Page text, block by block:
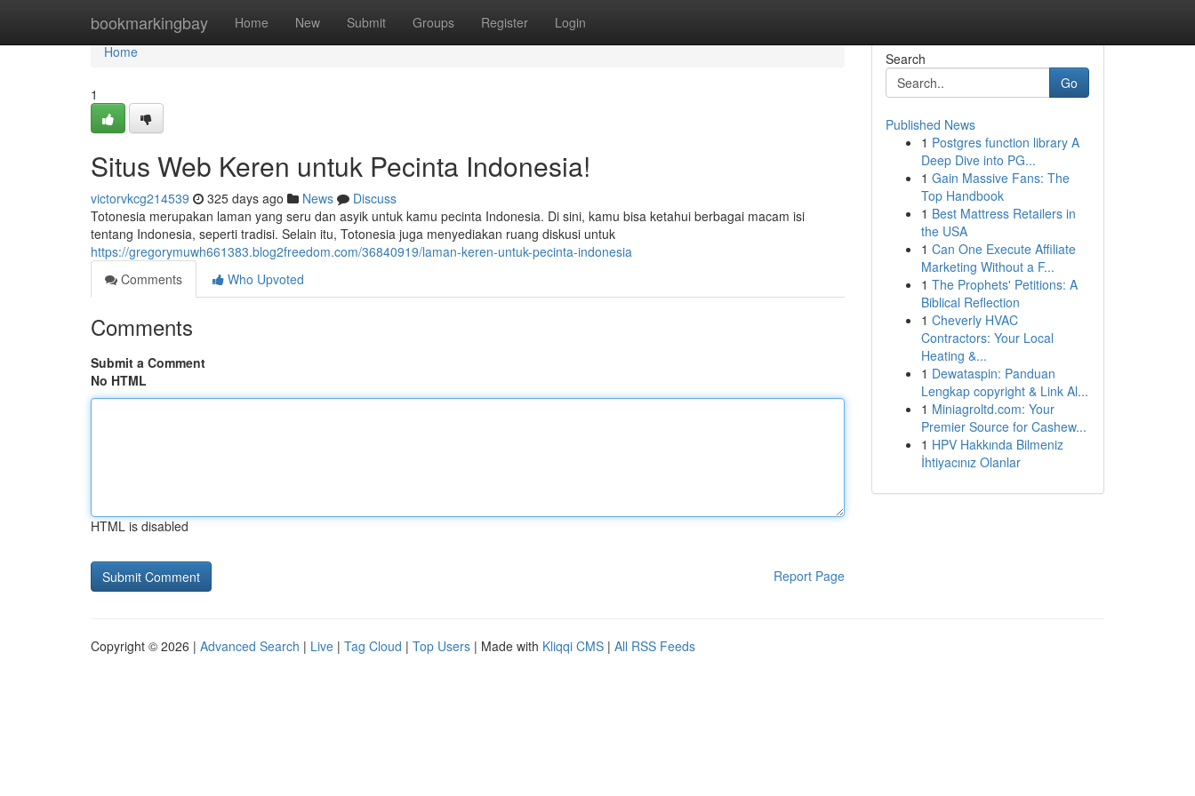
bookmarkingbay Home New Submit Groups Register Login
Home
Home
1
Situs Web Keren untuk Pecinta Indonesia!
victorvkcg214539 325 days ago News
Discuss
Totonesia merupakan laman yang seru dan asyik untuk kamu pecinta Indonesia. Di sini, kamu bisa ketahui berbagai macam isi
tentang Indonesia, seperti tradisi. Selain itu, Totonesia juga menyediakan ruang diskusi untuk
https://gregorymuwh661383.blog2freedom.com/36840919/laman-keren-untuk-pecinta-indonesia
Comments
Who Upvoted
Comments
Submit a Comment
No HTML
HTML is disabled
Report Page
Search
Go
Published News
1 Postgres function library A
Deep Dive into PG...
1 Gain Massive Fans: The
Top Handbook
1 Best Mattress Retailers in
the USA
1 Can One Execute Affiliate
Marketing Without a F...
1 The Prophets' Petitions: A
Biblical Reflection
1 Cheverly HVAC
Contractors: Your Local
Heating &...
1 Dewataspin: Panduan
Lengkap copyright & Link Al...
1 Miniagroltd.com: Your
Premier Source for Cashew...
1 HPV Hakkında Bilmeniz
İhtiyacınız Olanlar
Copyright © 2026 | Advanced Search | Live | Tag Cloud | Top Users | Made with Kliqqi CMS | All RSS Feeds